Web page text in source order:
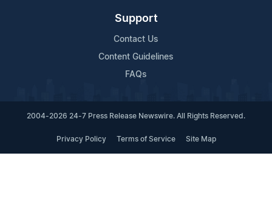
Support
Contact Us
Content Guidelines
FAQs
2004-2026 24-7 Press Release Newswire. All Rights Reserved.
Privacy Policy Terms of Service Site Map